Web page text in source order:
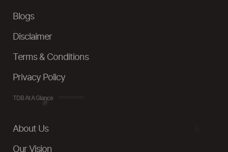
Blogs
Disclaimer
Terms & Conditions
Privacy Policy
TDB At A Glance
About Us
Our Vision